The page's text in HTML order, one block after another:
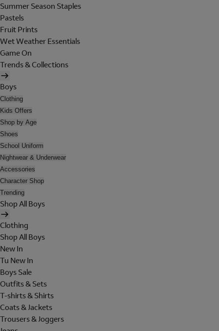
Summer Season Staples
Pastels
Fruit Prints
Wet Weather Essentials
Game On
Trends & Collections
Boys
Clothing
Kids Offers
Shop by Age
Shoes
School Uniform
Nightwear & Underwear
Accessories
Character Shop
Trending
Shop All Boys
Clothing
Shop All Boys
New In
Tu New In
Boys Sale
Outfits & Sets
T-shirts & Shirts
Coats & Jackets
Trousers & Joggers